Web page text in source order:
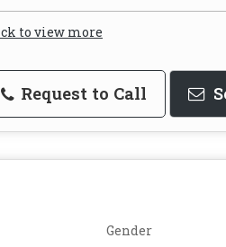
to view more
Request to Call
Gender